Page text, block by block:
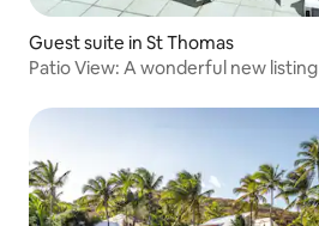
Guest suite in St Thomas
Patio View: A wonderful new listing